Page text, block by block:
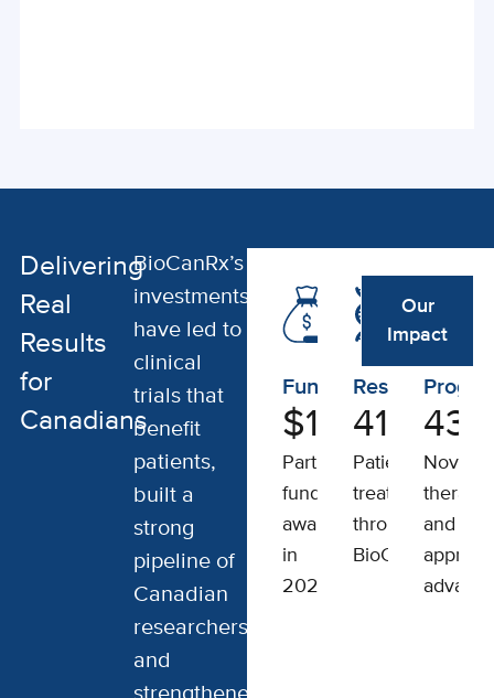
Delivering
Real
Results
for
Canadians
BioCanRx’s
investments
have led to
clinical
trials that
benefit
patients,
built a
strong
pipeline of
Canadian
researchers,
and
Funding
$150M
Partner
funding
awarded
in
2024
Results
411
Patients
treated
through
BioCanRx
43
Novel
and
Our
Impact